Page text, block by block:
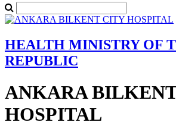
HEALTH MINISTRY OF
REPUBLIC
ANKARA
HOSPITAL